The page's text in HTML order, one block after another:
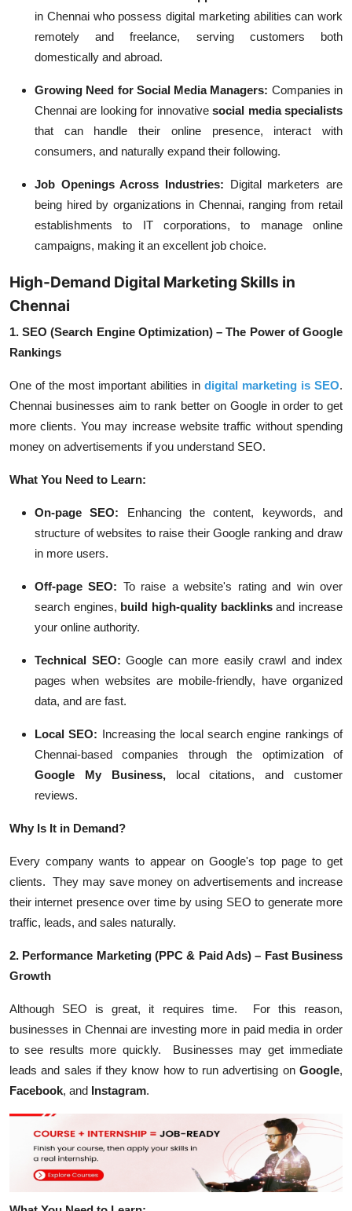
in Chennai who possess digital marketing abilities can work
remotely and freelance, serving customers both
domestically and abroad.
Growing Need for Social Media Managers: Companies in
Chennai are looking for innovativesocial media specialists
that can handle their online presence, interact with
consumers, and naturally expand their following.
Job Openings Across Industries: Digital marketers are
being hired by organizations in Chennai, ranging from retail
establishments to IT corporations, to manage online
campaigns, making it an excellent job choice.
High-Demand Digital Marketing Skills in
Chennai
1. SEO (Search Engine Optimization) – The Power of Google
Rankings
One of the most important abilities in digital marketing is SEO.
Chennai businesses aim to rank better on Google in order to get
more clients. You may increase website traffic without spending
money on advertisements if you understand SEO.
What You Need to Learn:
On-page SEO:
Enhancing the content, keywords, and
structure of websites to raise their Google ranking and draw
in more users.
Off-page SEO: To raise a website's rating and win over
search engines, build high-quality backlinksand increase
your online authority.
Technical SEO: Google can more easily crawl and index
pages when websites are mobile-friendly, have organized
data, and are fast.
Local SEO: Increasing the local search engine rankings of
Chennai-based companies through the optimization of
Google My Business,local citations, and customer
reviews.
Why Is It in Demand?
Every company wants to appear on Google's top page to get
clients. They may save money on advertisements and increase
their internet presence over time by using SEO to generate more
traffic, leads, and sales naturally.
2. Performance Marketing (PPC & Paid Ads) – Fast Business
Growth
Although SEO is great, it requires time. For this reason,
businesses in Chennai are investing more in paid media in order
to see results more quickly. Businesses may get immediate
leads and sales if they know how to run advertising on Google,
Facebook, and Instagram.